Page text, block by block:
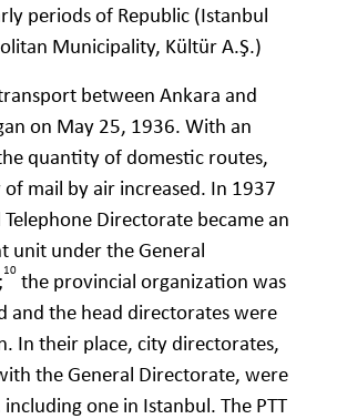
periods of Republic (Istanbul
Municipality, Kültür A.Ş.)
between Ankara and
on May 25, 1936. With an
quantity of domestic routes,
mail by air increased. In 1937
Directorate became an
unit under the General
10 the provincial organization was
and the head directorates were
In their place, city directorates,
the General Directorate, were
one in Istanbul. The PTT